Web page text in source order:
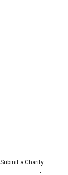
Submit a Charity